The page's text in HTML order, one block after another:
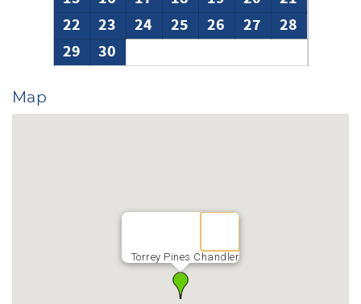
22
23 24 25 26 27
28
29
30
Map
Torrey Pines Chandler